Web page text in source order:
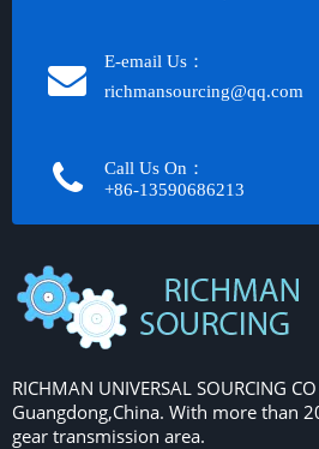
E-email Us：
richmansourcing@qq.com​​​​​​
Call Us On：
+86-13590686213​​​​​​​
RICHMAN UNIVERSAL SOURCING
Guangdong,China. With more than
gear transmission area.